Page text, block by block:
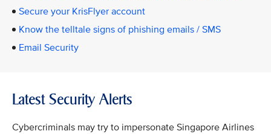
Secure your KrisFlyer account
Know the telltale signs of phishing emails / SMS
Email Security
Latest Security Alerts
Cybercriminals may try to impersonate Singapore Airlines